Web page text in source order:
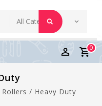
0
Rollers / Heavy Duty